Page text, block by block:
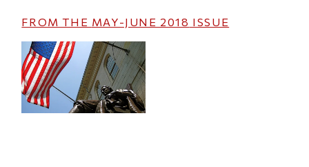
FROM THE MAY-JUNE 2018 ISSUE